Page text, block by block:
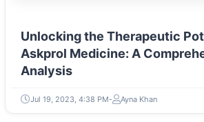
Unlocking the Therapeutic
Askprol Medicine: A
Analysis
Jul 19, 2023, 4:38 PM Ayna Khan